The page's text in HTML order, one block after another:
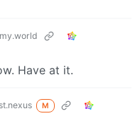
Have at it.
M